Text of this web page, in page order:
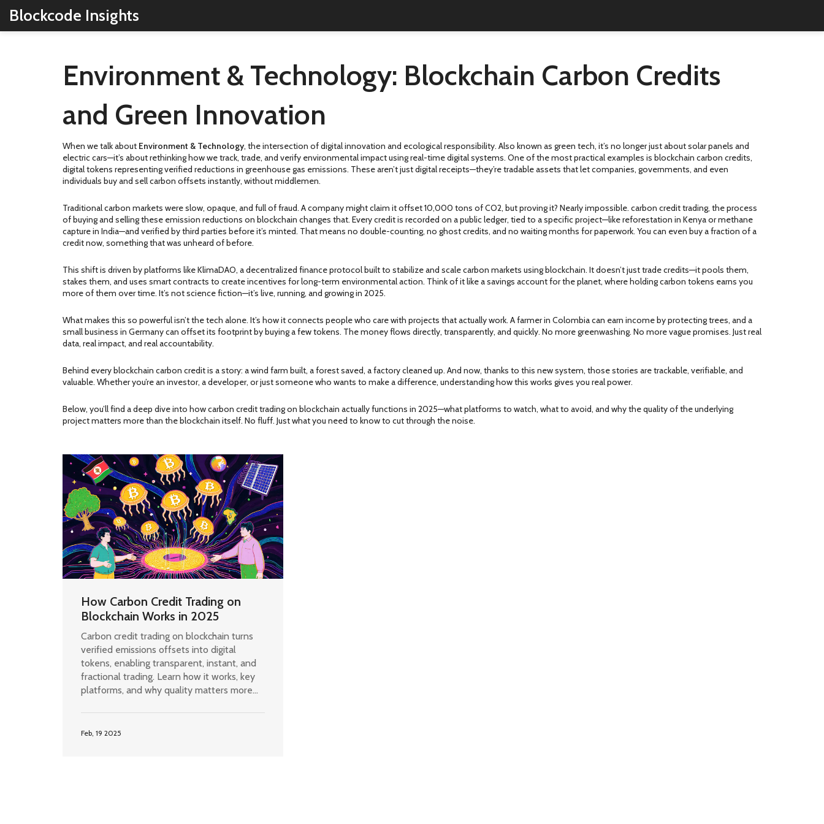
Blockcode Insights
Environment & Technology: Blockchain Carbon Credits
and Green Innovation
When we talk about Environment & Technology, the intersection of digital innovation and ecological responsibility. Also known as green tech, it’s no longer just about solar panels and
electric cars—it’s about rethinking how we track, trade, and verify environmental impact using real-time digital systems. One of the most practical examples is blockchain carbon credits,
digital tokens representing verified reductions in greenhouse gas emissions. These aren’t just digital receipts—they’re tradable assets that let companies, governments, and even
individuals buy and sell carbon offsets instantly, without middlemen.
Traditional carbon markets were slow, opaque, and full of fraud. A company might claim it offset 10,000 tons of CO2, but proving it? Nearly impossible. carbon credit trading, the process
of buying and selling these emission reductions on blockchain changes that. Every credit is recorded on a public ledger, tied to a specific project—like reforestation in Kenya or methane
capture in India—and verified by third parties before it’s minted. That means no double-counting, no ghost credits, and no waiting months for paperwork. You can even buy a fraction of a
credit now, something that was unheard of before.
This shift is driven by platforms likeKlimaDAO, a decentralized finance protocol built to stabilize and scale carbon markets using blockchain. It doesn’t just trade credits—it pools them,
stakes them, and uses smart contracts to create incentives for long-term environmental action. Think of it like a savings account for the planet, where holding carbon tokens earns you
more of them over time. It’s not science fiction—it’s live, running, and growing in 2025.
What makes this so powerful isn’t the tech alone. It’s how it connects people who care with projects that actually work. A farmer in Colombia can earn income by protecting trees, and a
small business in Germany can offset its footprint by buying a few tokens. The money flows directly, transparently, and quickly. No more greenwashing. No more vague promises. Just real
data, real impact, and real accountability.
Behind every blockchain carbon credit is a story: a wind farm built, a forest saved, a factory cleaned up. And now, thanks to this new system, those stories are trackable, verifiable, and
valuable. Whether you’re an investor, a developer, or just someone who wants to make a difference, understanding how this works gives you real power.
Below, you’ll find a deep dive into how carbon credit trading on blockchain actually functions in 2025—what platforms to watch, what to avoid, and why the quality of the underlying
project matters more than the blockchain itself. No fluff. Just what you need to know to cut through the noise.
How Carbon Credit Trading on
Blockchain Works in 2025
Carbon credit trading on blockchain turns
verified emissions offsets into digital
tokens, enabling transparent, instant, and
fractional trading. Learn how it works, key
platforms, and why quality matters more
Feb, 19 2025